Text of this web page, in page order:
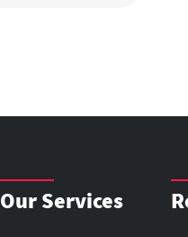
Our Services